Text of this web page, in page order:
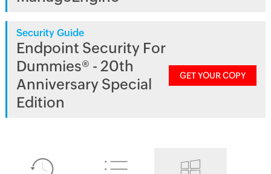
Security Guide
Endpoint Security For
Dummies® - 20th
Anniversary Special
Edition
GET YOUR COPY